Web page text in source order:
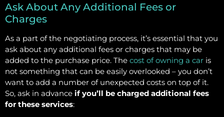
Ask About Any Additional Fees or
Charges
As a part of the negotiating process, it’s essential that you
ask about any additional fees or charges that may be
added to the purchase price. The cost of owning a car is
not something that can be easily overlooked – you don’t
want to add a number of unexpected costs on top of it.
So, ask in advance if you’ll be charged additional fees
for these services: